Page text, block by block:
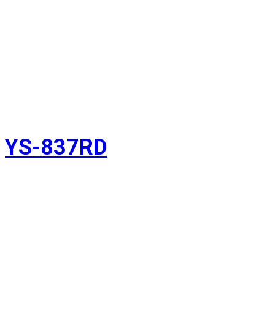
YS-837RD